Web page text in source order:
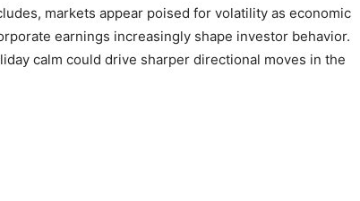
markets appear poised for volatility as economic
earnings increasingly shape investor behavior.
calm could drive sharper directional moves in the